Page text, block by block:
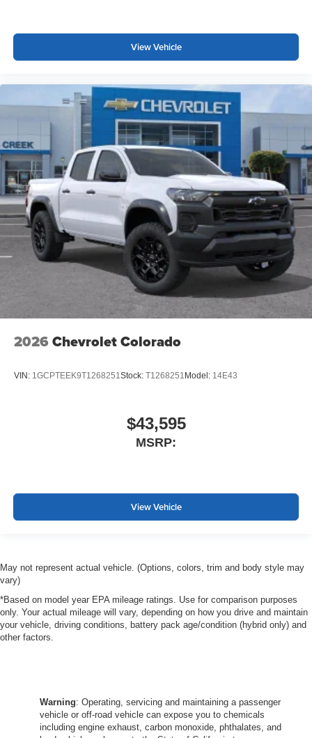
View Vehicle
2026 Chevrolet Colorado
VIN: 1GCPTEEK9T1268251Stock: T1268251 Model: 14E43
$43,595
MSRP:
View Vehicle
May not represent actual vehicle. (Options, colors, trim and body style may
vary)
*Based on model year EPA mileage ratings. Use for comparison purposes
only. Your actual mileage will vary, depending on how you drive and maintain
your vehicle, driving conditions, battery pack age/condition (hybrid only) and
other factors.
Warning: Operating, servicing and maintaining a passenger
vehicle or off-road vehicle can expose you to chemicals
including engine exhaust, carbon monoxide, phthalates, and